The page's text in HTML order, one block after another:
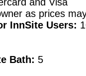
as prices
InnSite Users:
Bath: 5